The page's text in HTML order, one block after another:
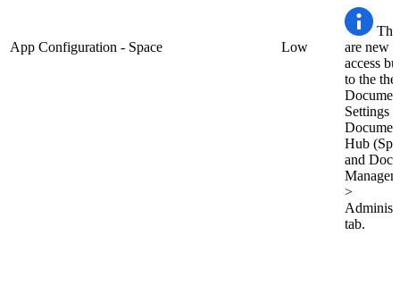
App Configuration - Space Low
are new
access
to the the
Settings
Hub
and
>
tab.